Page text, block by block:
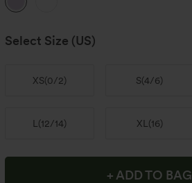
Select Size (US)
XS(0/2) S(4/6)
L (12/14) XL (16)
+ ADD TO BAG